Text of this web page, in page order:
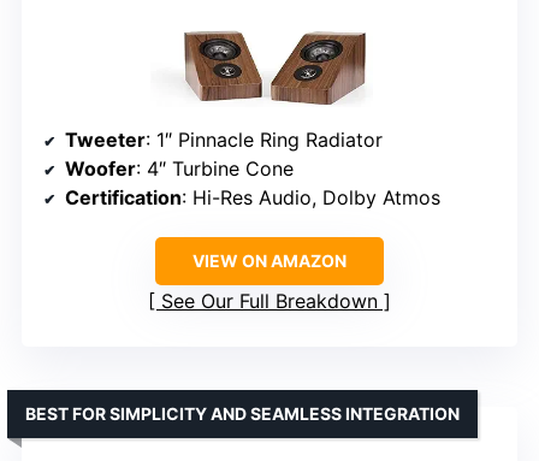
Tweeter: 1″ Pinnacle Ring Radiator
Woofer: 4″ Turbine Cone
Certification: Hi-Res Audio, Dolby Atmos
VIEW ON AMAZON
See Our Full Breakdown
BEST FOR SIMPLICITY AND SEAMLESS INTEGRATION